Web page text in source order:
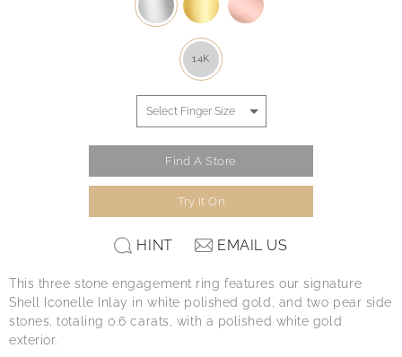
14K
Find A Store
Try It On
HINT EMAIL US
This three stone engagement ring features our signature
Shell Iconelle Inlay in white polished gold, and two pear side
stones, totaling 0.6 carats, with a polished white gold
exterior.